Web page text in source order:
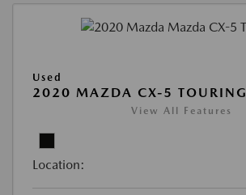
Used
2020 MAZDA CX-5 TOURING
View All Features
Location: